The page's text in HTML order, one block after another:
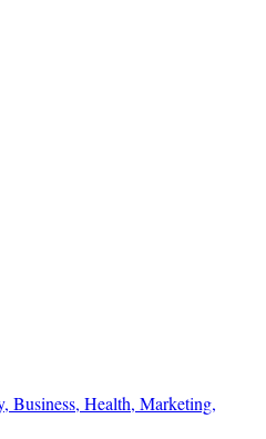
Business, Health, Marketing,